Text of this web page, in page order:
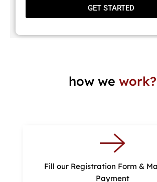
GET STARTED
how we work?
Fill our Registration Form &
Payment